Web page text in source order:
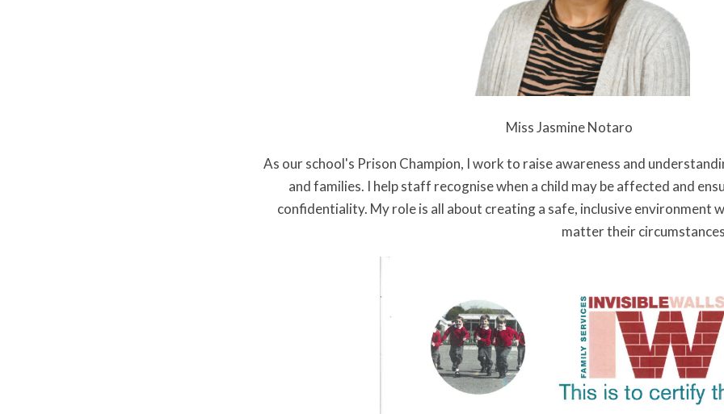
Miss Jasmine Notaro
As our school's Prison Champion, I work to raise awareness and
and families. I help staff recognise when a child may be affected and
confidentiality. My role is all about creating a safe, inclusive environment
matter their